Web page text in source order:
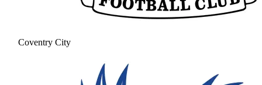
Coventry City